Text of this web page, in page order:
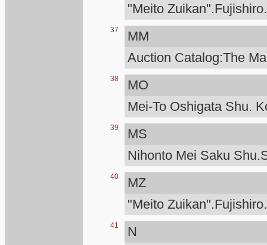
"Meito
37
MM
Auction Catalog:The
38
MO
Mei-To Oshigata Shu.
39
MS
Nihonto Mei Saku
40
MZ
"Meito
41
N